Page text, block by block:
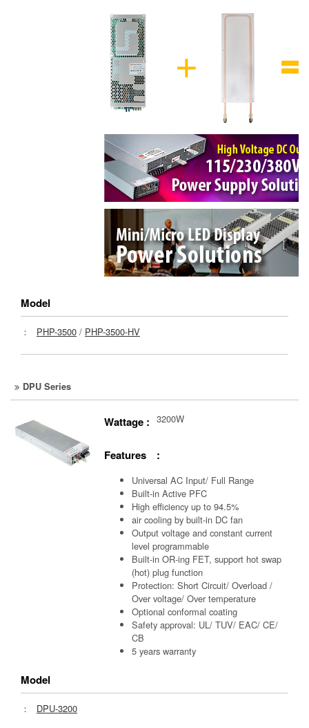
Model
： PHP-3500 / PHP-3500-HV
DPU Series
Wattage : 3200W
Features :
Universal AC Input/ Full Range
Built-in Active PFC
High efficiency up to 94.5%
air cooling by built-in DC fan
Output voltage and constant current
level programmable
Built-in OR-ing FET, support hot swap
(hot) plug function
Protection: Short Circuit/ Overload /
Over voltage/ Over temperature
Optional conformal coating
Safety approval: UL/ TUV/ EAC/ CE/
CB
5 years warranty
Model
： DPU-3200